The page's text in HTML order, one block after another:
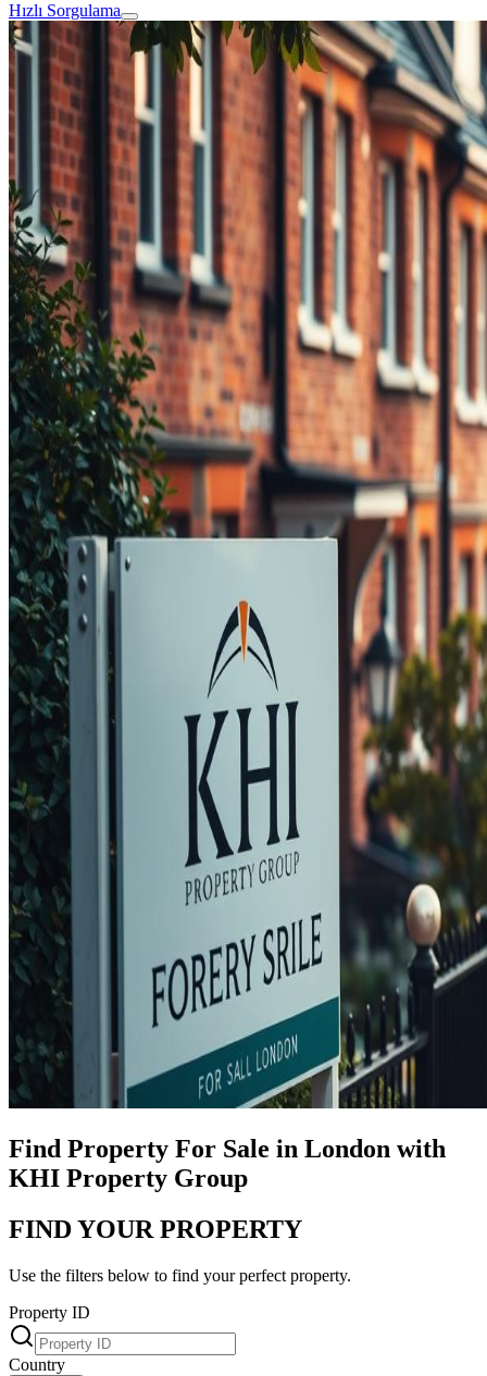
Hızlı Sorgulama
Find Property For Sale in London with
KHI Property Group
FIND YOUR PROPERTY
Use the filters below to find your perfect property.
Property ID
Country